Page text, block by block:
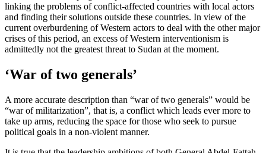
linking the problems of conflict-affected countries with local actors
and finding their solutions outside these countries. In view of the
current overburdening of Western actors to deal with the other major
crises of this period, an excess of Western interventionism is
admittedly not the greatest threat to Sudan at the moment.
‘War of two generals’
A more accurate description than “war of two generals” would be
“war of militarization”, that is, a conflict which leads ever more to
take up arms, reducing the space for those who seek to pursue
political goals in a non-violent manner.